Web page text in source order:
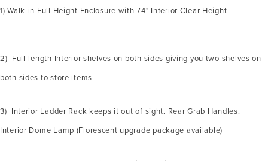
1) Walk-in Full Height Enclosure with 74" Interior Clear Height
2) Full-length Interior shelves on both sides giving you two shelves on
both sides to store items
3) Interior Ladder Rack keeps it out of sight. Rear Grab Handles.
Interior Dome Lamp (Florescent upgrade package available)